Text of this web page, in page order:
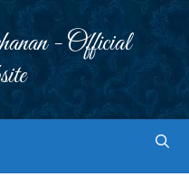
- Official